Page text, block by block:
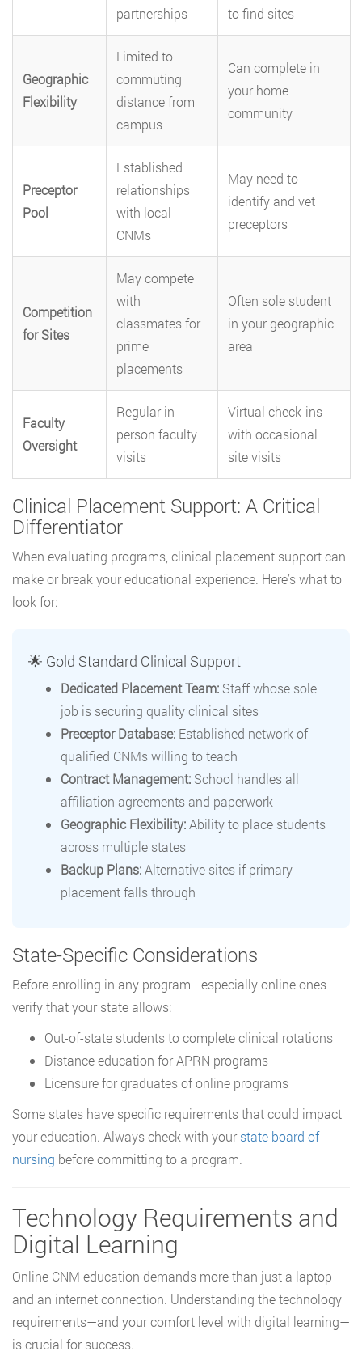
partnerships
to find sites
Geographic
Flexibility
Limited to
commuting
distance from
campus
Can complete in
your home
community
Preceptor
Pool
Established
relationships
with local
CNMs
May need to
identify and vet
preceptors
Competition
for Sites
May compete
with
classmates for
prime
placements
Often sole student
in your geographic
area
Faculty
Oversight
Regular in-
person faculty
visits
Virtual check-ins
with occasional
site visits
Clinical Placement Support: A Critical
Differentiator
When evaluating programs, clinical placement support can
make or break your educational experience. Here’s what to
look for:
🌟 Gold Standard Clinical Support
Dedicated Placement Team: Staff whose sole
job is securing quality clinical sites
Preceptor Database: Established network of
qualified CNMs willing to teach
Contract Management: School handles all
affiliation agreements and paperwork
Geographic Flexibility:Ability to place students
across multiple states
Backup Plans:Alternative sites if primary
placement falls through
State-Specific Considerations
Before enrolling in any program—especially online ones—
verify that your state allows:
Out-of-state students to complete clinical rotations
Distance education for APRN programs
Licensure for graduates of online programs
Some states have specific requirements that could impact
your education. Always check with yourstate board of
nursing before committing to a program.
Technology Requirements and
Digital Learning
Online CNM education demands more than just a laptop
and an internet connection. Understanding the technology
requirements—and your comfort level with digital learning—
is crucial for success.